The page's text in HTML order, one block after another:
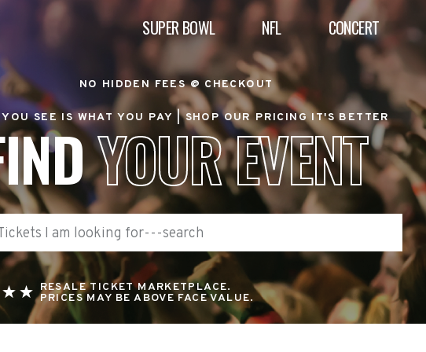
SUPER BOWL NFL CONCERT
NO HIDDEN FEES @ CHECKOUT
YOU SEE IS WHAT YOU PAY |SHOP OUR PRICING IT'S BETTER
YOUR EVENT
RESALE TICKET MARKETPLACE.
PRICES MAY BE ABOVE FACE VALUE.